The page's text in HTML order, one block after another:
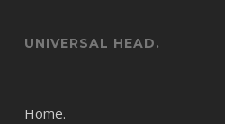
UNIVERSAL HEAD.
Home.